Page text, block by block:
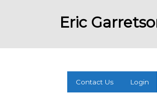
Eric
Contact Us Login